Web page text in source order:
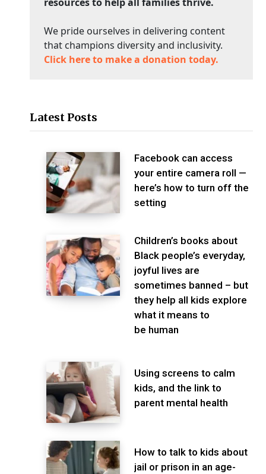
We pride ourselves in delivering content
that champions diversity and inclusivity.
Click here to make a donation today.
Latest Posts
Facebook can access
your entire camera roll —
here’s how to turn off the
setting
Children’s books about
Black people’s everyday,
joyful lives are
sometimes banned – but
they help all kids explore
what it means to
be human
Using screens to calm
kids, and the link to
parent mental health
How to talk to kids about
jail or prison in an age-